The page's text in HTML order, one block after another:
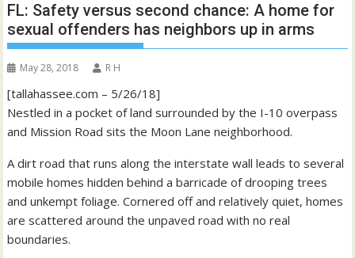
FL: Safety versus second chance: A home for
sexual offenders has neighbors up in arms
May 28, 2018 R H
[tallahassee.com – 5/26/18]
Nestled in a pocket of land surrounded by the I-10 overpass
and Mission Road sits the Moon Lane neighborhood.
A dirt road that runs along the interstate wall leads to several
mobile homes hidden behind a barricade of drooping trees
and unkempt foliage. Cornered off and relatively quiet, homes
are scattered around the unpaved road with no real
boundaries.